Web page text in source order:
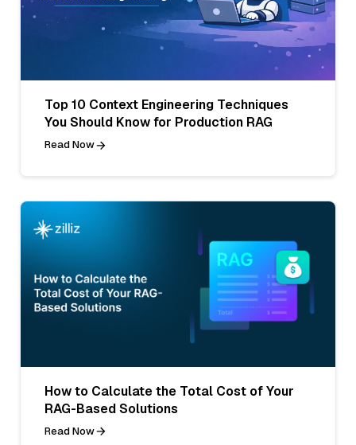
Top 10 Context Engineering Techniques
You Should Know for Production RAG
Read Now
How to Calculate the Total Cost of Your
RAG-Based Solutions
Read Now